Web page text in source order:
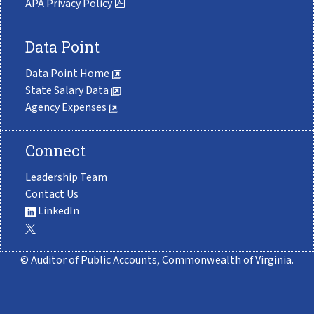
APA Privacy Policy
Data Point
Data Point Home
State Salary Data
Agency Expenses
Connect
Leadership Team
Contact Us
LinkedIn
© Auditor of Public Accounts, Commonwealth of Virginia.